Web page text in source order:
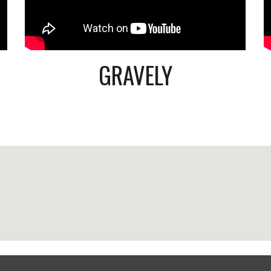
GRAVELY